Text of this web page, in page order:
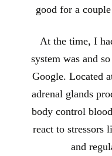
good for a
At the time, I
system was and
Google. Located
adrenal glands
body control
react to stressors
and